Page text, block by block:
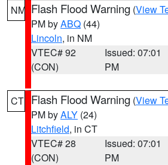
NM Flash Flood Warning (View
PM byABQ (44)
Lincoln, in NM
VTEC# 92
(CON)
Issued: 07:01
PM
CT Flash Flood Warning (View
PM byALY (24)
Litchfield, in CT
VTEC# 28
(CON)
Issued: 07:01
PM